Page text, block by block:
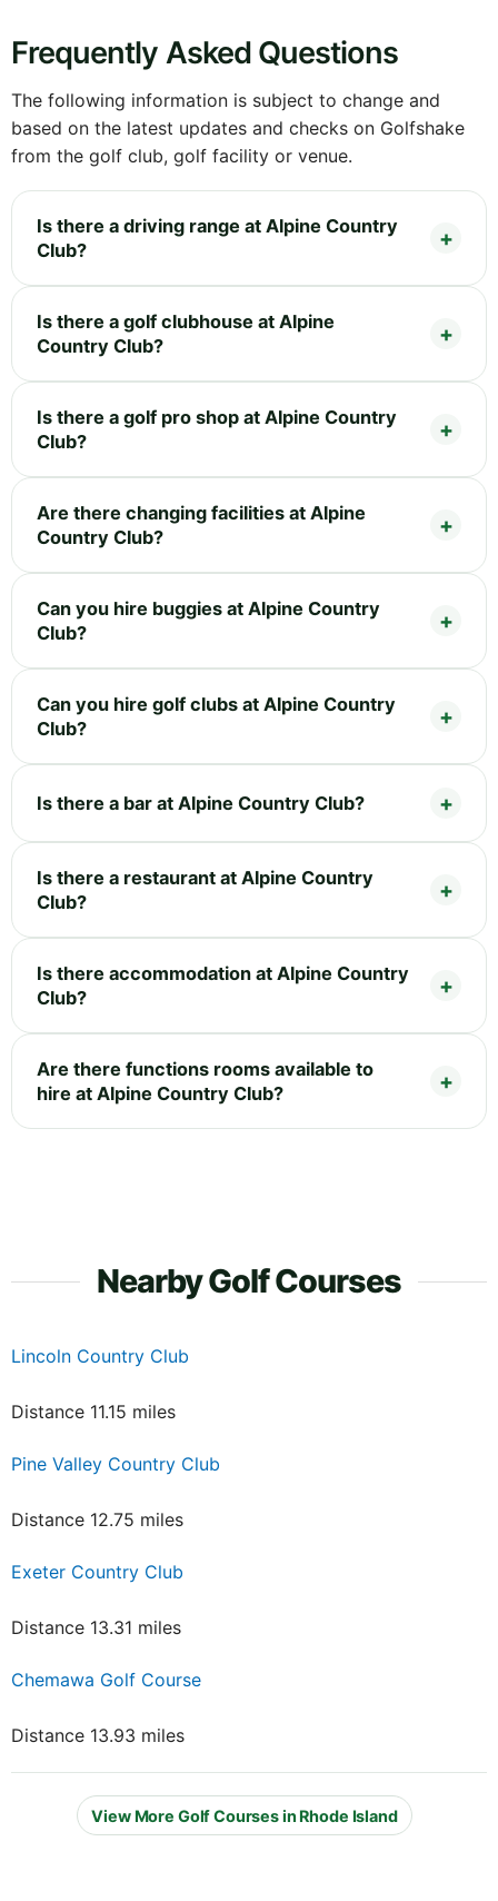
Frequently Asked Questions
The following information is subject to change and
based on the latest updates and checks on Golfshake
from the golf club, golf facility or venue.
Is there a driving range at Alpine Country
Club?
Is there a golf clubhouse at Alpine
Country Club?
Is there a golf pro shop at Alpine Country
Club?
Are there changing facilities at Alpine
Country Club?
Can you hire buggies at Alpine Country
Club?
Can you hire golf clubs at Alpine Country
Club?
Is there a bar at Alpine Country Club?
Is there a restaurant at Alpine Country
Club?
Is there accommodation at Alpine Country
Club?
Are there functions rooms available to
hire at Alpine Country Club?
Nearby Golf Courses
Lincoln Country Club
Distance 11.15 miles
Pine Valley Country Club
Distance 12.75 miles
Exeter Country Club
Distance 13.31 miles
Chemawa Golf Course
Distance 13.93 miles
View More Golf Courses in Rhode Island